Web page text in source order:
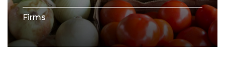
Firms